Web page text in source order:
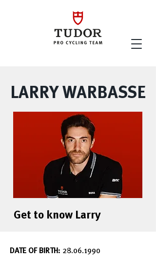
LARRY WARBASSE
Get to know Larry
DATE OF BIRTH: 28.06.1990